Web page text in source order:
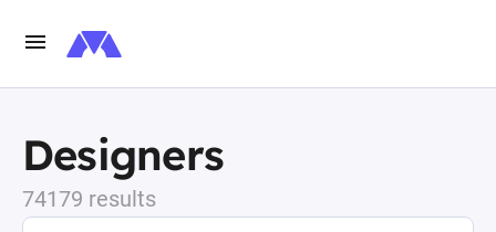
Designers
74179 results